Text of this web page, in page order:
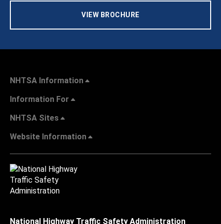
VIEW BROCHURE
NHTSA Information
Information For
NHTSA Sites
Website Information
National Highway Traffic Safety Administration